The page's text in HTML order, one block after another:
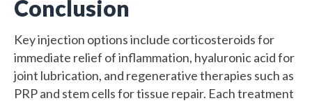
Conclusion
Key injection options include corticosteroids for
immediate relief of inflammation, hyaluronic acid for
joint lubrication, and regenerative therapies such as
PRP and stem cells for tissue repair. Each treatment